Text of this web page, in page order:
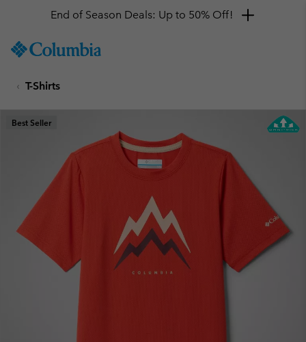
TO
SKIP
MAIN
NAV
SEARCH
End of Season Deals: Up to 50% Off!
T-Shirts
Best Seller